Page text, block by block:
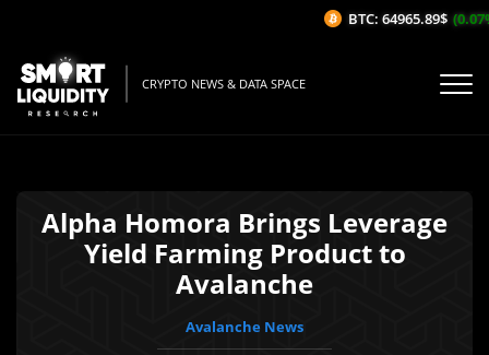
CRYPTO NEWS & DATA SPACE
Alpha Homora Brings Leverage
Yield Farming Product to
Avalanche
Avalanche News
BTC: 64965.89$ (0.07%/